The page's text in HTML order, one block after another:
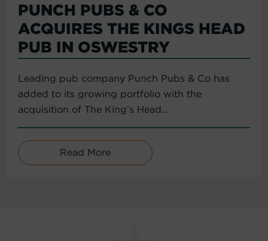
PUNCH PUBS & CO
ACQUIRES THE KINGS HEAD
PUB IN OSWESTRY
Leading pub company Punch Pubs & Co has
added to its growing portfolio with the
acquisition of The King’s Head...
Read More